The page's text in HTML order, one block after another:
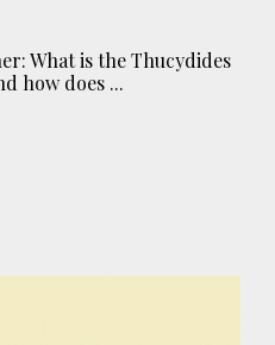
What is the Thucydides
how does ...